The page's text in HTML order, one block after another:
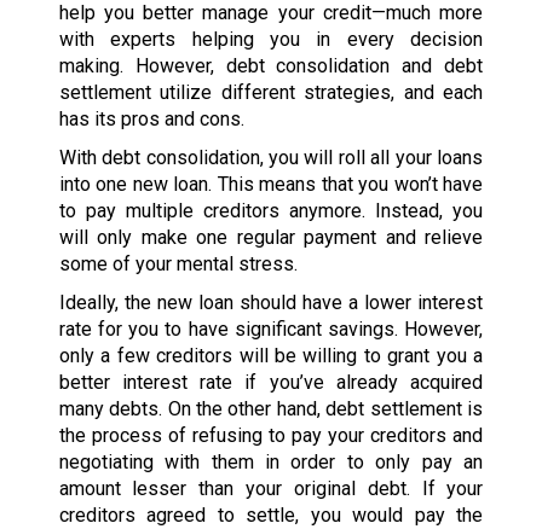
help you better manage your credit—much more
with experts helping you in every decision
making. However, debt consolidation and debt
settlement utilize different strategies, and each
has its pros and cons.
With debt consolidation, you will roll all your loans
into one new loan. This means that you won’t have
to pay multiple creditors anymore. Instead, you
will only make one regular payment and relieve
some of your mental stress.
Ideally, the new loan should have a lower interest
rate for you to have significant savings. However,
only a few creditors will be willing to grant you a
better interest rate if you’ve already acquired
many debts. On the other hand, debt settlement is
the process of refusing to pay your creditors and
negotiating with them in order to only pay an
amount lesser than your original debt. If your
creditors agreed to settle, you would pay the